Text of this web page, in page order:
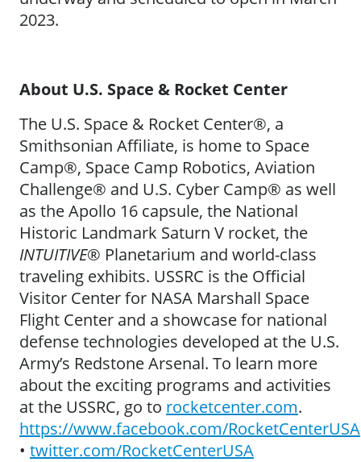
2023.
About U.S. Space & Rocket Center
The U.S. Space & Rocket Center®, a
Smithsonian Affiliate, is home to Space
Camp®, Space Camp Robotics, Aviation
Challenge® and U.S. Cyber Camp® as well
as the Apollo 16 capsule, the National
Historic Landmark Saturn V rocket, the
INTUITIVE® Planetarium and world-class
traveling exhibits. USSRC is the Official
Visitor Center for NASA Marshall Space
Flight Center and a showcase for national
defense technologies developed at the U.S.
Army’s Redstone Arsenal. To learn more
about the exciting programs and activities
at the USSRC, go to rocketcenter.com.
https://www.facebook.com/RocketCenterUSA
• twitter.com/RocketCenterUSA